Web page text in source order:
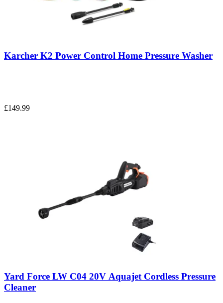
Karcher K2 Power Control Home Pressure Washer
£149.99
Yard Force LW C04 20V Aquajet Cordless Pressure
Cleaner